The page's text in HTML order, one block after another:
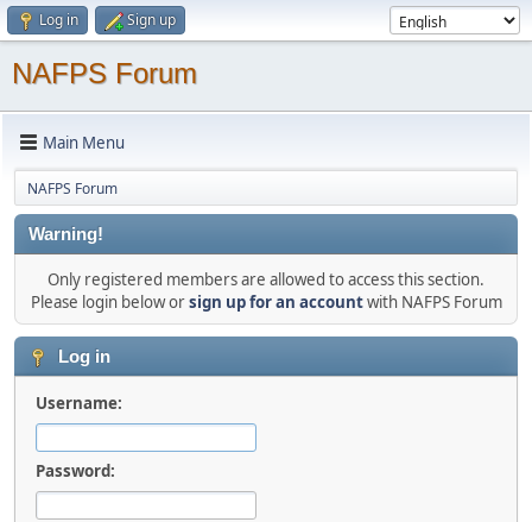
Log in Sign up
NAFPS Forum
Main Menu
NAFPS Forum
Warning!
Only registered members are allowed to access this section.
Please login below orsign up for an accountwith NAFPS Forum
Log in
Username:
Password: